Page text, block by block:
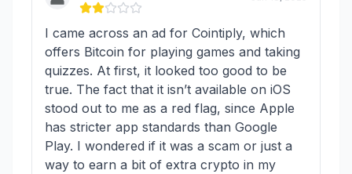
I came across an ad for Cointiply, which
offers Bitcoin for playing games and taking
quizzes. At first, it looked too good to be
true. The fact that it isn’t available on iOS
stood out to me as a red flag, since Apple
has stricter app standards than Google
Play. I wondered if it was a scam or just a
way to earn a bit of extra crypto in my